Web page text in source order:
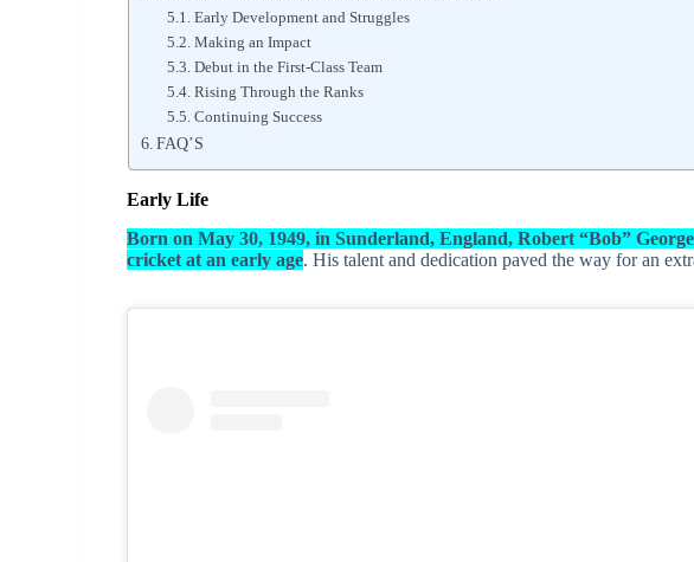
Early Development and Struggles
Making an Impact
Debut in the First-Class Team
Rising Through the Ranks
Continuing Success
FAQ’S
Early Life
Born on May 30, 1949, in Sunderland, England, Robert “Bob”
cricket at an early age. His talent and dedication paved the way for an